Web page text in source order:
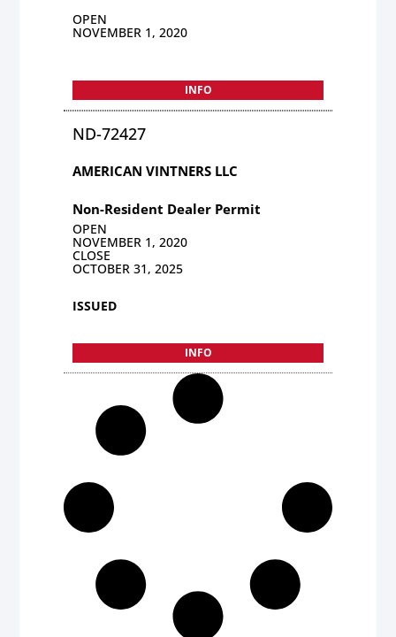
OPEN
NOVEMBER 1, 2020
INFO
ND-72427
AMERICAN VINTNERS LLC
Non-Resident Dealer Permit
OPEN
NOVEMBER 1, 2020
CLOSE
OCTOBER 31, 2025
ISSUED
INFO